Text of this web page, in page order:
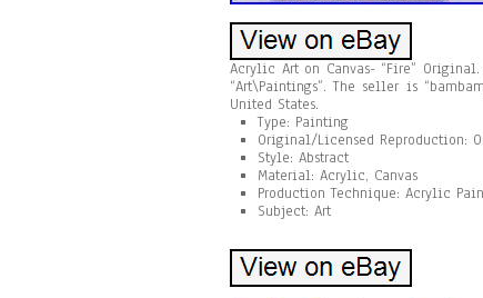
Acrylic Art on Canvas- “Fire”
“Art\Paintings”. The seller is
United States.
Type: Painting
Original/Licensed Reproduction:
Style: Abstract
Material: Acrylic, Canvas
Production Technique: Acrylic
Subject: Art